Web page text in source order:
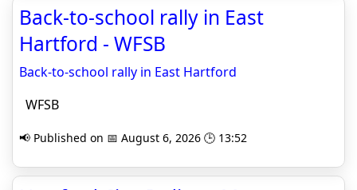
Back-to-school rally in East
Hartford - WFSB
Back-to-school rally in East Hartford
WFSB
📢 Published on 📅 August 6, 2026 🕒 13:52